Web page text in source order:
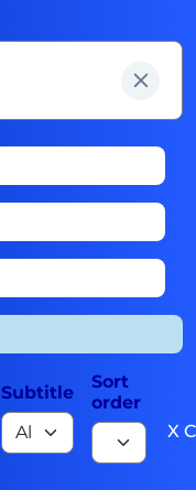
Subtitle
Sort
order
X